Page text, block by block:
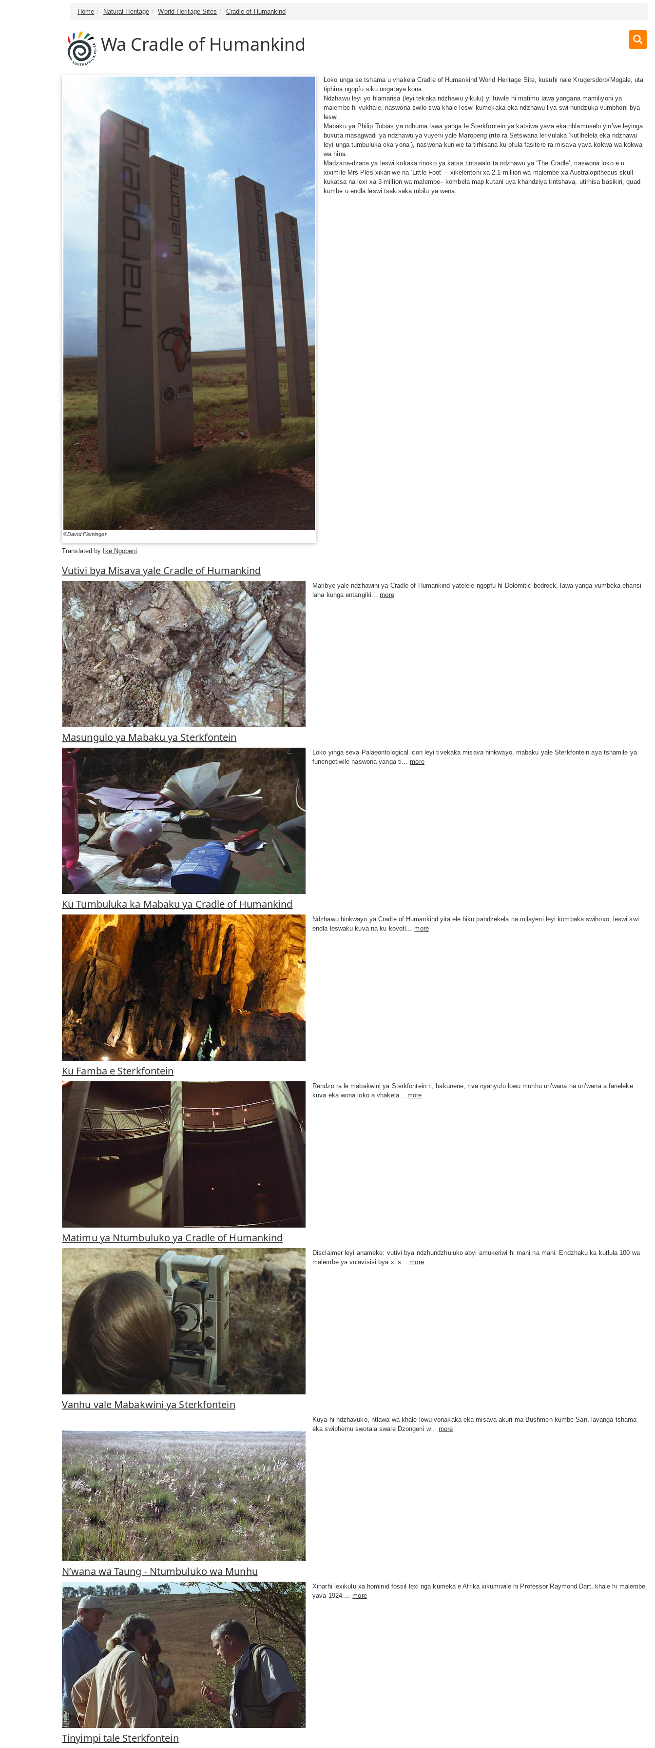
Home Natural Heritage World Heritage Sites Cradle of Humankind
Wa Cradle of Humankind
©David Fleminger
Loko unga se tshama u vhakela Cradle of Humankind World Heritage Site, kusuhi nale Krugersdorp/Mogale, uta
tiphina ngopfu siku ungataya kona.
Ndzhawu leyi yo hlamarisa (leyi tekaka ndzhawu yikulu) yi fuwile hi matimu lawa yangana mamiliyoni ya
malembe hi vukhale, naswona swilo swa khale leswi kumekaka eka ndzhawu liya swi hundzuka vumbhoni bya
leswi.
Mabaku ya Philip Tobias ya ndhuma lawa yanga le Sterkfontein ya katsiwa yava eka nhlamuselo yin’we leyinga
bukuta masagwadi ya ndzhawu ya vuyeni yale Maropeng (rito ra Setswana lerivulaka ‘kutlhelela eka ndzhawu
leyi unga tumbuluka eka yona’), naswona kun’we ta tirhisana ku pfula fasitere ra misava yava kokwa wa kokwa
wa hina.
Madzana-dzana ya leswi kokaka rinoko ya katsa tintswalo ta ndzhawu ya ‘The Cradle’, naswona loko e u
xiximile Mrs Ples xikan’we na ‘Little Foot’ – xikelentoni xa 2.1-million wa malembe xa Australopithecus skull
kukatsa na lexi xa 3-million wa malembe– kombela map kutani uya khandziya tintshava, utirhisa basikiri, quad
kumbe u endla leswi tsakisaka mbilu ya wena.
Translated by Ike Ngobeni
Vutivi bya Misava yale Cradle of Humankind
Maribye yale ndzhawini ya Cradle of Humankind yatelele ngopfu hi Dolomitic bedrock, lawa yanga vumbeka ehansi
laha kunga entangiki...
more
Masungulo ya Mabaku ya Sterkfontein
Loko yinga seva Palaeontological icon leyi tivekaka misava hinkwayo, mabaku yale Sterkfontein aya tshamile ya
funengetiwile naswona yanga ti...
more
Ku Tumbuluka ka Mabaku ya Cradle of Humankind
Ndzhawu hinkwayo ya Cradle of Humankind yitalele hiku pandzekela na milayeni leyi kombaka swihoxo, leswi swi
endla leswaku kuva na ku kovotl...
more
Ku Famba e Sterkfontein
Rendzo ra le mabakwini ya Sterkfontein ri, hakunene, riva nyanyulo lowu munhu un’wana na un’wana a faneleke
kuva eka wona loko a vhakela...
more
Matimu ya Ntumbuluko ya Cradle of Humankind
Disclaimer leyi anameke: vutivi bya ndzhundzhuluko abyi amukeriwi hi mani na mani. Endzhaku ka kutlula 100 wa
malembe ya vulavisisi bya xi s...
more
Vanhu vale Mabakwini ya Sterkfontein
Kuya hi ndzhavuko, ntlawa wa khale lowu vonakaka eka misava akuri ma Bushmen kumbe San, lavanga tshama
eka swiphemu swotala swale Dzongeni w...
more
N’wana wa Taung - Ntumbuluko wa Munhu
Xiharhi lexikulu xa hominid fossil lexi nga kumeka e Afrika xikumiwile hi Professor Raymond Dart, khale hi malembe
yava 1924....
more
Tinyimpi tale Sterkfontein